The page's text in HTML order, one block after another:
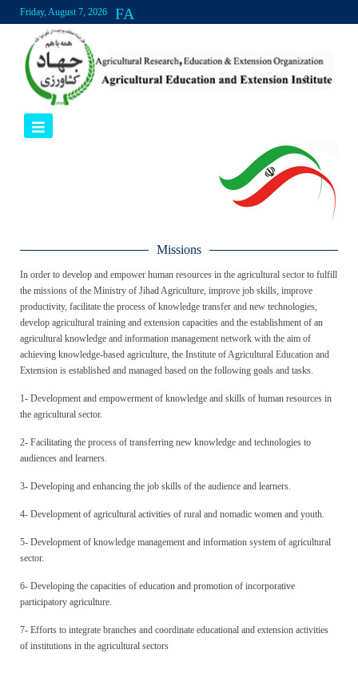
Friday, August 7, 2026 FA
Missions
In order to develop and empower human resources in the agricultural sector to fulfill
the missions of the Ministry of Jihad Agriculture, improve job skills, improve
productivity, facilitate the process of knowledge transfer and new technologies,
develop agricultural training and extension capacities and the establishment of an
agricultural knowledge and information management network with the aim of
achieving knowledge-based agriculture, the Institute of Agricultural Education and
Extension is established and managed based on the following goals and tasks.
1- Development and empowerment of knowledge and skills of human resources in
the agricultural sector.
2- Facilitating the process of transferring new knowledge and technologies to
audiences and learners.
3- Developing and enhancing the job skills of the audience and learners.
4- Development of agricultural activities of rural and nomadic women and youth.
5- Development of knowledge management and information system of agricultural
sector.
6- Developing the capacities of education and promotion of incorporative
participatory agriculture.
7- Efforts to integrate branches and coordinate educational and extension activities
of institutions in the agricultural sectors